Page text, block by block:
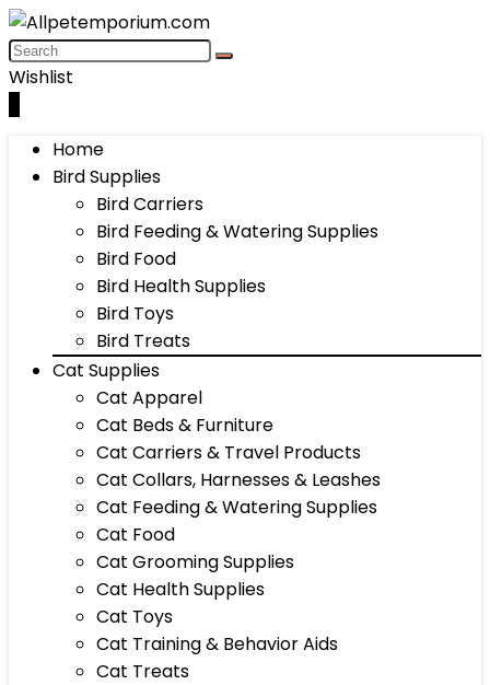
Wishlist
Home
Bird Supplies
Bird Carriers
Bird Feeding & Watering Supplies
Bird Food
Bird Health Supplies
Bird Toys
Bird Treats
Cat Supplies
Cat Apparel
Cat Beds & Furniture
Cat Carriers & Travel Products
Cat Collars, Harnesses & Leashes
Cat Feeding & Watering Supplies
Cat Food
Cat Grooming Supplies
Cat Health Supplies
Cat Toys
Cat Training & Behavior Aids
Cat Treats